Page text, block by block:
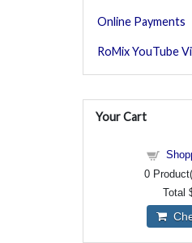
Online Payments
RoMix YouTube
Your Cart
0
Total